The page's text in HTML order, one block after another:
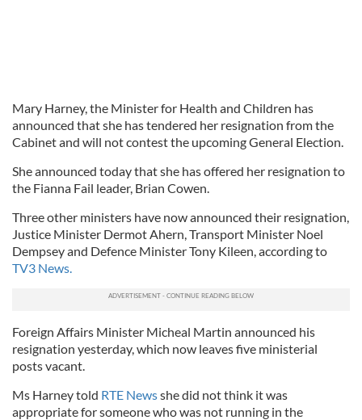
Mary Harney, the Minister for Health and Children has
announced that she has tendered her resignation from the
Cabinet and will not contest the upcoming General Election.
She announced today that she has offered her resignation to
the Fianna Fail leader, Brian Cowen.
Three other ministers have now announced their resignation,
Justice Minister Dermot Ahern, Transport Minister Noel
Dempsey and Defence Minister Tony Kileen, according to
TV3 News.
Foreign Affairs Minister Micheal Martin announced his
resignation yesterday, which now leaves five ministerial
posts vacant.
Ms Harney told RTE Newsshe did not think it was
appropriate for someone who was not running in the